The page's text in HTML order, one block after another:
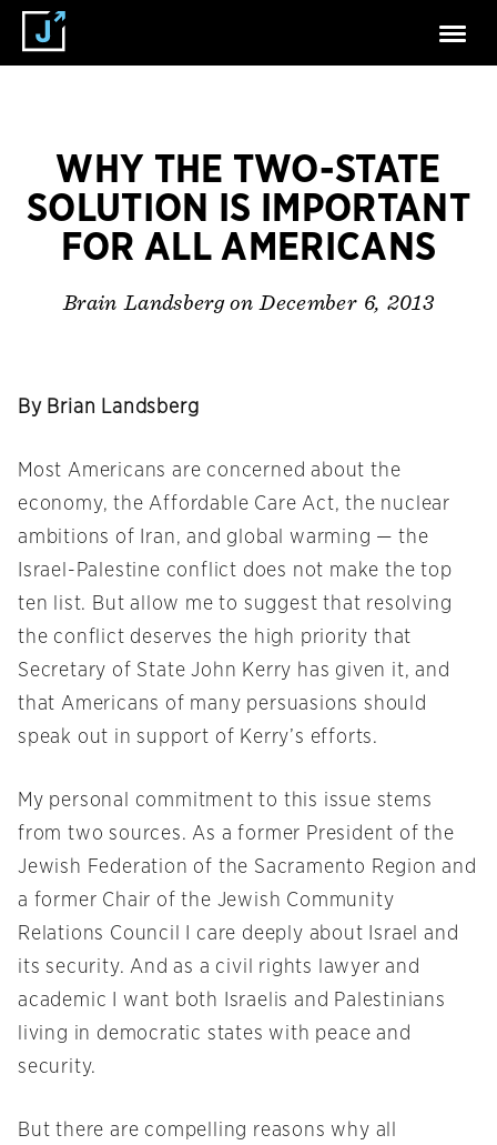
WHY THE TWO-STATE
SOLUTION IS IMPORTANT
FOR ALL AMERICANS
Brain Landsberg on December 6, 2013
By Brian Landsberg
Most Americans are concerned about the
economy, the Affordable Care Act, the nuclear
ambitions of Iran, and global warming — the
Israel-Palestine conflict does not make the top
ten list. But allow me to suggest that resolving
the conflict deserves the high priority that
Secretary of State John Kerry has given it, and
that Americans of many persuasions should
speak out in support of Kerry’s efforts.
My personal commitment to this issue stems
from two sources. As a former President of the
Jewish Federation of the Sacramento Region and
a former Chair of the Jewish Community
Relations Council I care deeply about Israel and
its security. And as a civil rights lawyer and
academic I want both Israelis and Palestinians
living in democratic states with peace and
security.
But there are compelling reasons why all